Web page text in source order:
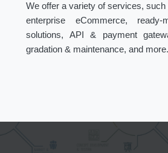
We offer a variety of services,
enterprise eCommerce, ready-
solutions, API & payment
gradation & maintenance, and more.